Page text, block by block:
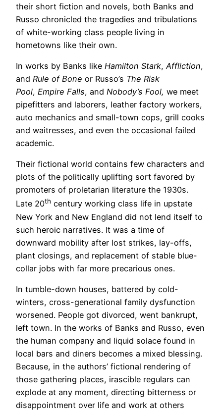
their short fiction and novels, both Banks and
Russo chronicled the tragedies and tribulations
of white-working class people living in
hometowns like their own.
In works by Banks like Hamilton Stark, Affliction,
and Rule of Bone or Russo’s The Risk
Pool, Empire Falls, and Nobody’s Fool, we meet
pipefitters and laborers, leather factory workers,
auto mechanics and small-town cops, grill cooks
and waitresses, and even the occasional failed
academic.
Their fictional world contains few characters and
plots of the politically uplifting sort favored by
promoters of proletarian literature the 1930s.
Late 20th century working class life in upstate
New York and New England did not lend itself to
such heroic narratives. It was a time of
downward mobility after lost strikes, lay-offs,
plant closings, and replacement of stable blue-
collar jobs with far more precarious ones.
In tumble-down houses, battered by cold-
winters, cross-generational family dysfunction
worsened. People got divorced, went bankrupt,
left town. In the works of Banks and Russo, even
the human company and liquid solace found in
local bars and diners becomes a mixed blessing.
Because, in the authors’ fictional rendering of
those gathering places, irascible regulars can
explode at any moment, directing bitterness or
disappointment over life and work at others